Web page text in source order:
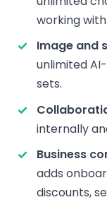
working
Image and
unlimited
sets.
internally
Business
adds
discounts,